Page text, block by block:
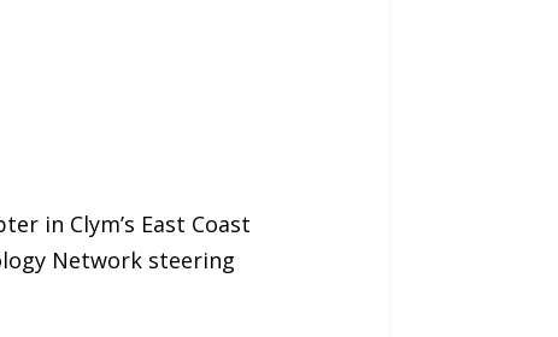
in Clym’s East Coast
Network steering